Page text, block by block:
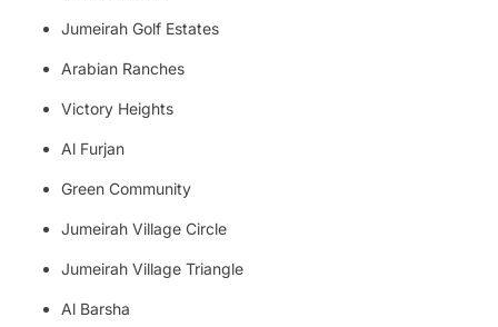
Jumeirah Golf Estates
Arabian Ranches
Victory Heights
Al Furjan
Green Community
Jumeirah Village Circle
Jumeirah Village Triangle
Al Barsha